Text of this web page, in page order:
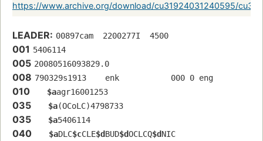
https://www.archive.org/download/cu31924031240595/
LEADER: 00897cam  2200277I  4500
001 5406114
005 20080516093829.0
008 790329s1913    enk           000 0 eng
010 $aagr16001253
035 $a(OCoLC)4798733
035 $a5406114
040 $aDLC$cCLE$dBUD$dOCLCQ$dNIC